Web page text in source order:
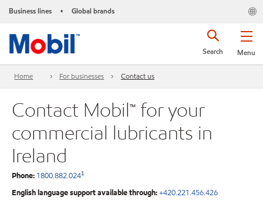
Business lines • Global brands
Menu
Search
Home For businesses Contact us
Contact Mobil™ for your
commercial lubricants in
Ireland
Phone: 1800.882.0241
English language support available through:+420.221.456.426